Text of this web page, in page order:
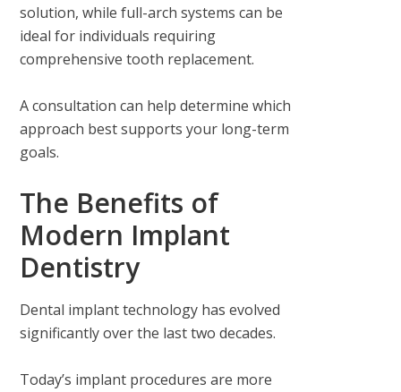
solution, while full-arch systems can be
ideal for individuals requiring
comprehensive tooth replacement.
A consultation can help determine which
approach best supports your long-term
goals.
The Benefits of
Modern Implant
Dentistry
Dental implant technology has evolved
significantly over the last two decades.
Today’s implant procedures are more